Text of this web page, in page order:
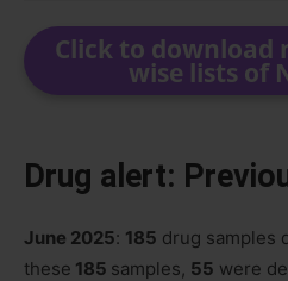
Click to download
wise lists of
Drug alert:
June 2025: 185 drug samples
these 185 samples, 55 were